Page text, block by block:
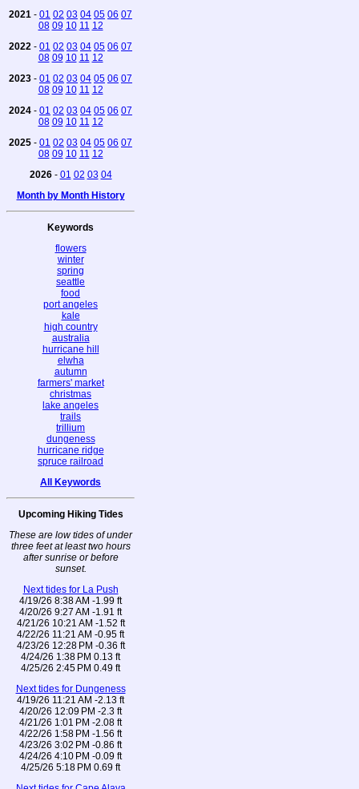
2021 - 01 02 03 04 05 06 07
08 09 10 11 12
2022 - 01 02 03 04 05 06 07
08 09 10 11 12
2023 - 01 02 03 04 05 06 07
08 09 10 11 12
2024 - 01 02 03 04 05 06 07
08 09 10 11 12
2025 - 01 02 03 04 05 06 07
08 09 10 11 12
2026- 01 02 03 04
Month by Month History
Keywords
flowers
winter
spring
seattle
food
port angeles
kale
high country
australia
hurricane hill
elwha
autumn
farmers' market
christmas
lake angeles
trails
trillium
dungeness
hurricane ridge
spruce railroad
All Keywords
Upcoming Hiking Tides
These are low tides of under
three feet at least two hours
after sunrise or before
sunset.
Next tides for La Push
4/19/26 8:38 AM -1.99 ft
4/20/26 9:27 AM -1.91 ft
4/21/26 10:21 AM -1.52 ft
4/22/26 11:21 AM -0.95 ft
4/23/26 12:28 PM -0.36 ft
4/24/26 1:38 PM 0.13 ft
4/25/26 2:45 PM 0.49 ft
Next tides for Dungeness
4/19/26 11:21 AM -2.13 ft
4/20/26 12:09 PM -2.3 ft
4/21/26 1:01 PM -2.08 ft
4/22/26 1:58 PM -1.56 ft
4/23/26 3:02 PM -0.86 ft
4/24/26 4:10 PM -0.09 ft
4/25/26 5:18 PM 0.69 ft